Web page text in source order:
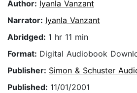
Author: Iyanla Vanzant
Narrator: Iyanla Vanzant
Abridged: 1 hr 11 min
Format: Digital Audiobook
Publisher: Simon & Schuster
Published: 11/01/2001